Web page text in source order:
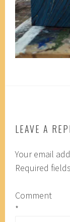
LEAVE A
Your email
Required
Comment
*